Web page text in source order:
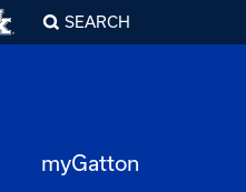
SEARCH
myGatton